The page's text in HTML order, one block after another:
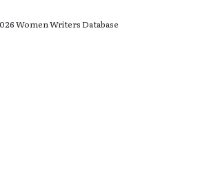
Women Writers Database